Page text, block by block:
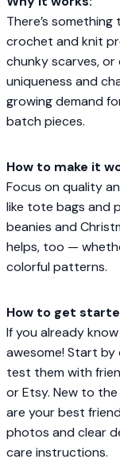
There’s
crochet and knit
chunky scarves,
uniqueness and
growing demand
batch pieces.
How to make it
Focus on quality
like tote bags and
beanies and
helps, too —
colorful patterns.
How to get
If you already
awesome! Start
test them with
or Etsy. New to
are your best
photos and clear
care instructions.